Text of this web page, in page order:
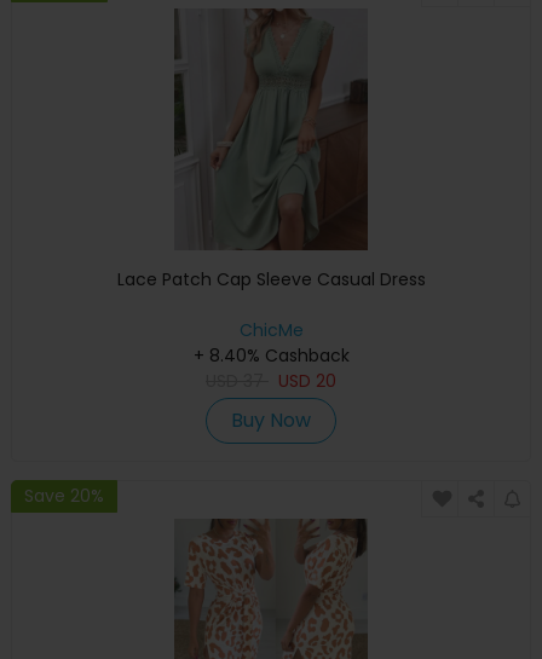
Lace Patch Cap Sleeve Casual Dress
ChicMe
+ 8.40% Cashback
USD 20
Buy Now
Save 20%